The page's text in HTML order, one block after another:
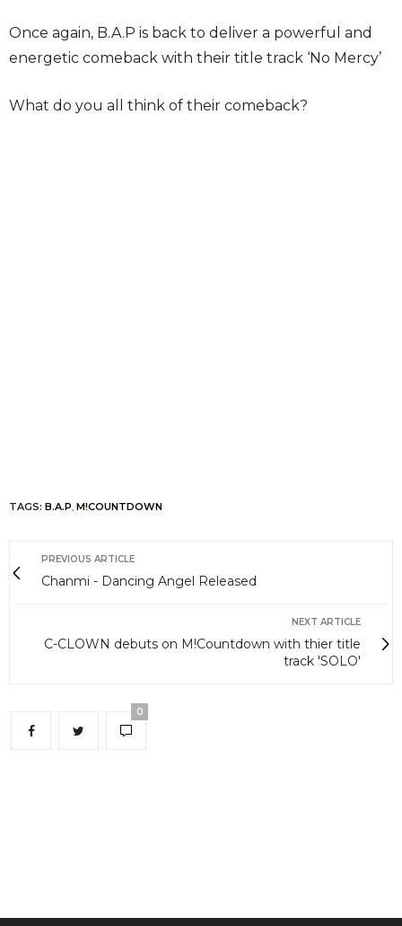
Once again, B.A.P is back to deliver a powerful and
energetic comeback with their title track ‘No Mercy’
What do you all think of their comeback?
TAGS: B.A.P, M!COUNTDOWN
PREVIOUS ARTICLE
Chanmi - Dancing Angel Released
NEXT ARTICLE
C-CLOWN debuts on M!Countdown with thier title
track 'SOLO'
0